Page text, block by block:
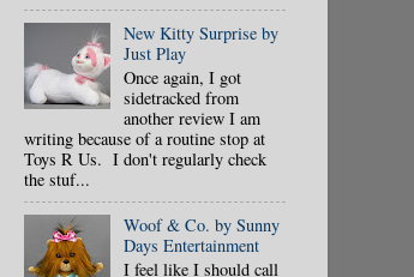
New Kitty Surprise by
Just Play
Once again, I got
sidetracked from
another review I am
writing because of a routine stop at
Toys R Us. I don't regularly check
the stuf...
Woof & Co. by Sunny
Days Entertainment
I feel like I should call